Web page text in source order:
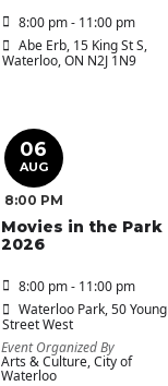
8:00 pm - 11:00 pm
Abe Erb, 15 King St S,
Waterloo, ON N2J 1N9
06
AUG
8:00 PM
Movies in the Park
2026
8:00 pm - 11:00 pm
Waterloo Park, 50 Young
Street West
Event Organized By
Arts & Culture, City of
Waterloo